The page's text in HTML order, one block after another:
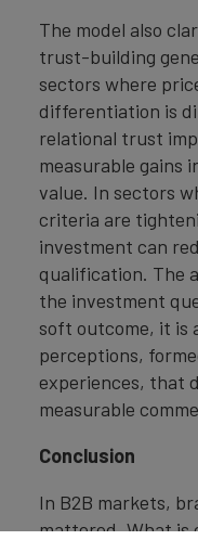
The model also
trust-building
sectors where
differentiation is
relational trust
measurable gains
value. In sectors
criteria are
investment can
qualification. The
the investment
soft outcome, it is
perceptions,
experiences, that
measurable
Conclusion
In B2B markets,
mattered. What is